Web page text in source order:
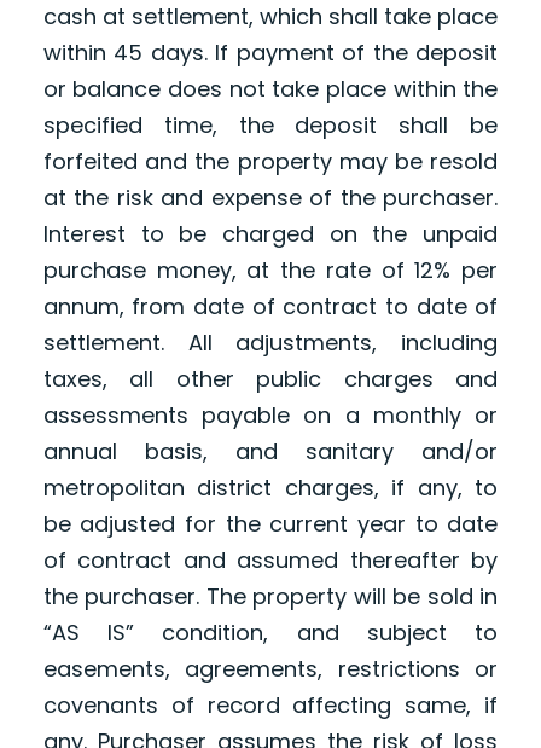
cash at settlement, which shall take place
within 45 days. If payment of the deposit
or balance does not take place within the
specified time, the deposit shall be
forfeited and the property may be resold
at the risk and expense of the purchaser.
Interest to be charged on the unpaid
purchase money, at the rate of 12% per
annum, from date of contract to date of
settlement. All adjustments, including
taxes, all other public charges and
assessments payable on a monthly or
annual basis, and sanitary and/or
metropolitan district charges, if any, to
be adjusted for the current year to date
of contract and assumed thereafter by
the purchaser. The property will be sold in
“AS IS” condition, and subject to
easements, agreements, restrictions or
covenants of record affecting same, if
any. Purchaser assumes the risk of loss